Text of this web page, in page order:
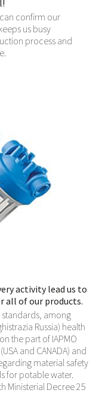
confirm our
us busy
process and
activity lead us to
all of our products.
among
Russia) health
the part of IAPMO
and CANADA) and
material safety
for potable water.
Ministerial Decree 25